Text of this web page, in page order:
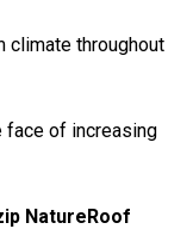
climate throughout
face of increasing
NatureRoof